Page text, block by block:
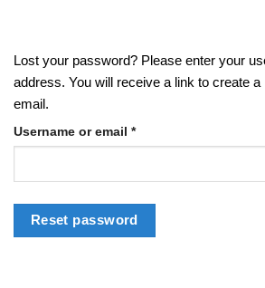
Lost your password? Please enter your
address. You will receive a link to create
email.
Username or email *Required
Reset password